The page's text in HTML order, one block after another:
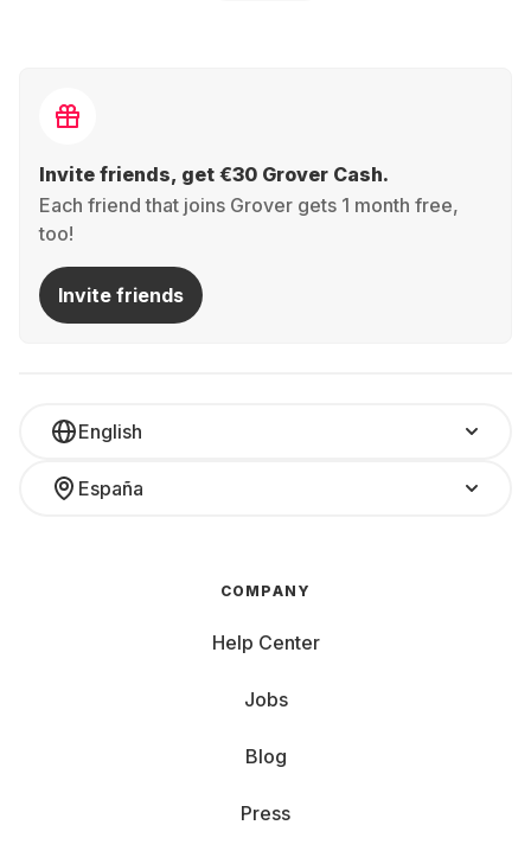
Invite friends, get €30 Grover Cash.
Each friend that joins Grover gets 1 month free,
too!
Invite friends
English
España
COMPANY
Help Center
Jobs
Blog
Press